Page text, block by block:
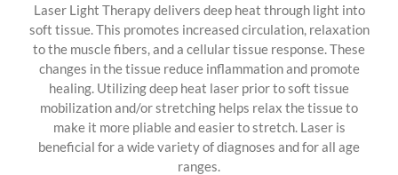
Laser Light Therapy delivers deep heat through light into
soft tissue. This promotes increased circulation, relaxation
to the muscle fibers, and a cellular tissue response. These
changes in the tissue reduce inflammation and promote
healing. Utilizing deep heat laser prior to soft tissue
mobilization and/or stretching helps relax the tissue to
make it more pliable and easier to stretch. Laser is
beneficial for a wide variety of diagnoses and for all age
ranges.